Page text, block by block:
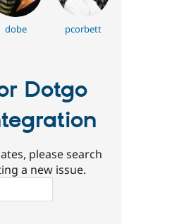
dobe pcorbett
Dotgo
please search
a new issue.